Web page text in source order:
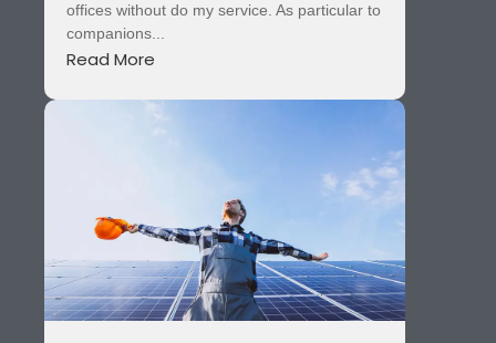
offices without do my service. As particular to
companions...
Read More